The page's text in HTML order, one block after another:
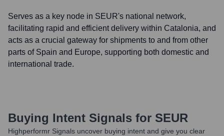
Serves as a key node in SEUR's national network,
facilitating rapid and efficient delivery within Catalonia, and
acts as a crucial gateway for shipments to and from other
parts of Spain and Europe, supporting both domestic and
international trade.
Buying Intent Signals for SEUR
Highperformr Signals uncover buying intent and give you clear